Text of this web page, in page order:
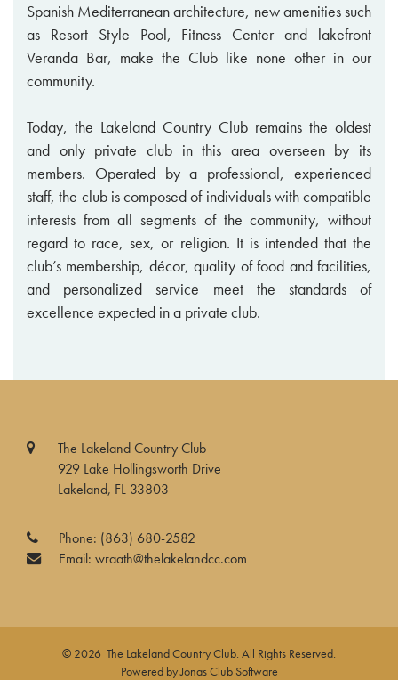
Spanish Mediterranean architecture, new amenities such
as Resort Style Pool, Fitness Center and lakefront
Veranda Bar, make the Club like none other in our
community.
Today, the Lakeland Country Club remains the oldest
and only private club in this area overseen by its
members. Operated by a professional, experienced
staff, the club is composed of individuals with compatible
interests from all segments of the community, without
regard to race, sex, or religion. It is intended that the
club’s membership, décor, quality of food and facilities,
and personalized service meet the standards of
excellence expected in a private club.
The Lakeland Country Club
929 Lake Hollingsworth Drive
Lakeland, FL 33803
Phone: (863) 680-2582
Email: wraath@thelakelandcc.com
© 2026 The Lakeland Country Club. All Rights Reserved.
Powered by Jonas Club Software